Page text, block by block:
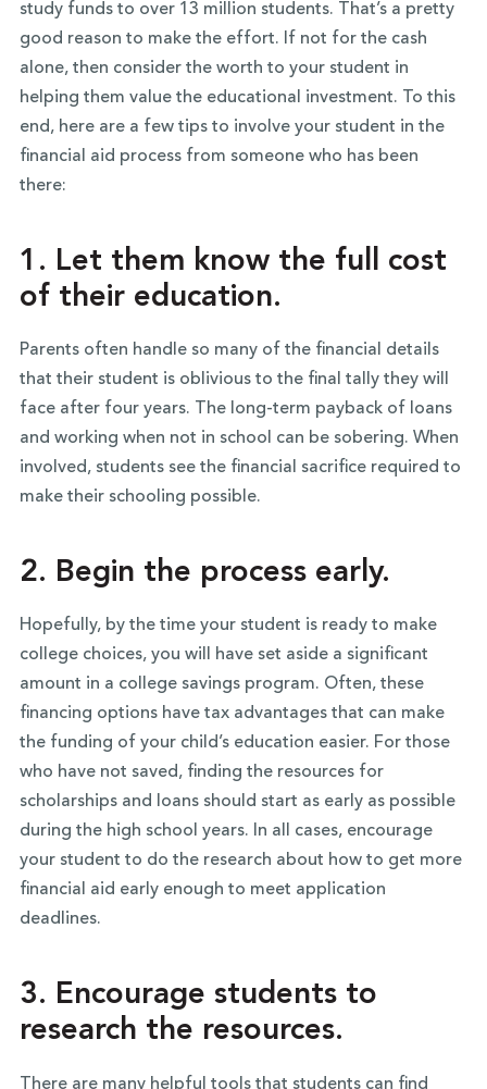
study funds to over 13 million students. That’s a pretty
good reason to make the effort. If not for the cash
alone, then consider the worth to your student in
helping them value the educational investment. To this
end, here are a few tips to involve your student in the
financial aid process from someone who has been
there:
1. Let them know the full cost
of their education.
Parents often handle so many of the financial details
that their student is oblivious to the final tally they will
face after four years. The long-term payback of loans
and working when not in school can be sobering. When
involved, students see the financial sacrifice required to
make their schooling possible.
2. Begin the process early.
Hopefully, by the time your student is ready to make
college choices, you will have set aside a significant
amount in a college savings program. Often, these
financing options have tax advantages that can make
the funding of your child’s education easier. For those
who have not saved, finding the resources for
scholarships and loans should start as early as possible
during the high school years. In all cases, encourage
your student to do the research about how to get more
financial aid early enough to meet application
deadlines.
3. Encourage students to
research the resources.
There are many helpful tools that students can find